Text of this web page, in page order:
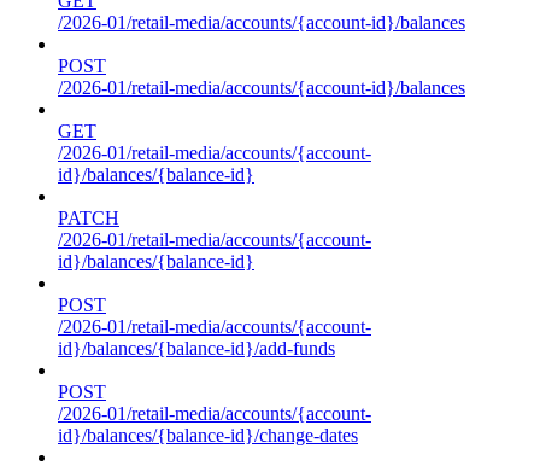
/2026-01/retail-media/accounts/{account-id}/balances
POST
/2026-01/retail-media/accounts/{account-id}/balances
GET
/2026-01/retail-media/accounts/{account-
id}/balances/{balance-id}
PATCH
/2026-01/retail-media/accounts/{account-
id}/balances/{balance-id}
POST
/2026-01/retail-media/accounts/{account-
id}/balances/{balance-id}/add-funds
POST
/2026-01/retail-media/accounts/{account-
id}/balances/{balance-id}/change-dates